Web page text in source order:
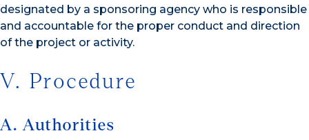
designated by a sponsoring agency who is responsible
and accountable for the proper conduct and direction
of the project or activity.
V. Procedure
A. Authorities